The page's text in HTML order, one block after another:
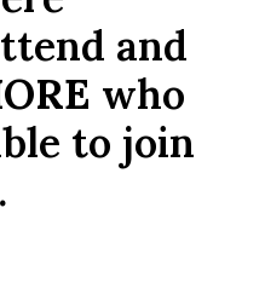
and
who
to join